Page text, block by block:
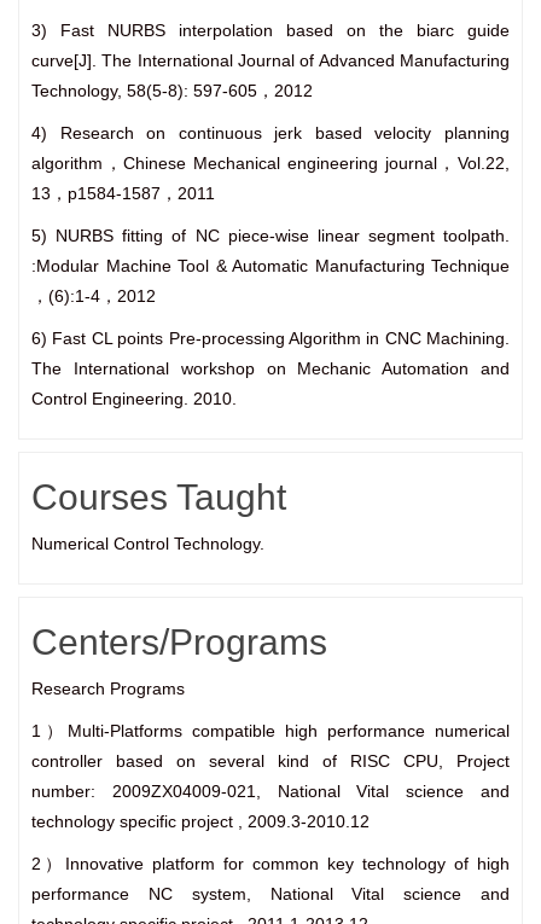
3) Fast NURBS interpolation based on the biarc guide
curve[J]. The International Journal of Advanced Manufacturing
Technology, 58(5-8): 597-605，2012
4) Research on continuous jerk based velocity planning
algorithm，Chinese Mechanical engineering journal，Vol.22,
13，p1584-1587，2011
5) NURBS fitting of NC piece-wise linear segment toolpath.
:Modular Machine Tool & Automatic Manufacturing Technique
，(6):1-4，2012
6) Fast CL points Pre-processing Algorithm in CNC Machining.
The International workshop on Mechanic Automation and
Control Engineering. 2010.
Courses Taught
Numerical Control Technology.
Centers/Programs
Research Programs
1）Multi-Platforms compatible high performance numerical
controller based on several kind of RISC CPU, Project
number: 2009ZX04009-021, National Vital science and
technology specific project , 2009.3-2010.12
2）Innovative platform for common key technology of high
performance NC system, National Vital science and